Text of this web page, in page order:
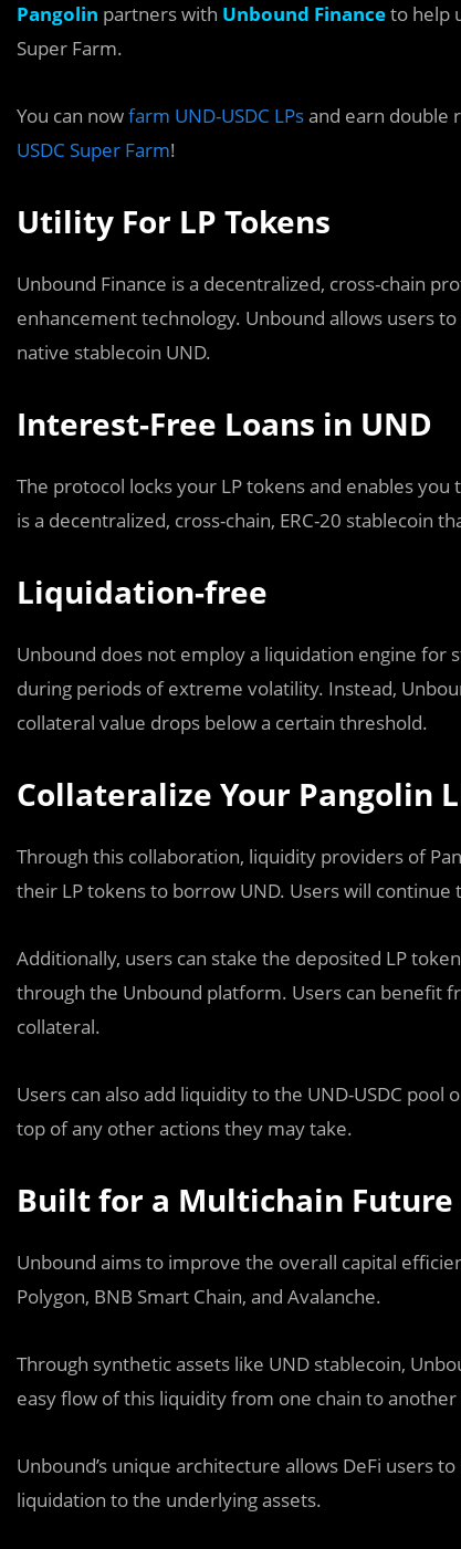
Pangolin partners with Unbound Financeto help
Super Farm.
You can nowfarm UND-USDC LPsand earn double
USDC Super Farm!
Utility For LP Tokens
Unbound Finance is a decentralized, cross-chain
enhancement technology. Unbound allows users
native stablecoin UND.
Interest-Free Loans in UND
The protocol locks your LP tokens and enables
is a decentralized, cross-chain, ERC-20 stablecoin
Liquidation-free
Unbound does not employ a liquidation engine for
during periods of extreme volatility. Instead,
collateral value drops below a certain threshold.
Collateralize Your Pangolin
Through this collaboration, liquidity providers of
their LP tokens to borrow UND. Users will
Additionally, users can stake the deposited LP
through the Unbound platform. Users can benefit
collateral.
Users can also add liquidity to the UND-USDC pool
top of any other actions they may take.
Built for a Multichain Future
Unbound aims to improve the overall capital
Polygon, BNB Smart Chain, and Avalanche.
Through synthetic assets like UND stablecoin,
easy flow of this liquidity from one chain to
Unbound’s unique architecture allows DeFi users
liquidation to the underlying assets.